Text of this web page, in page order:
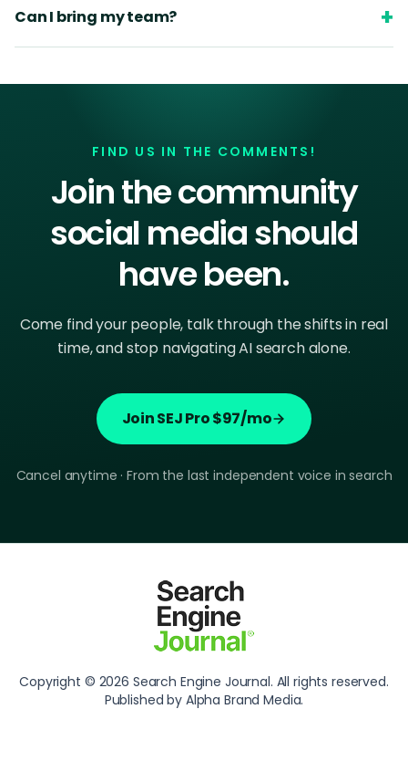
Can I bring my team? +
FIND US IN THE COMMENTS!
Join the community
social media should
have been.
Come find your people, talk through the shifts in real
time, and stop navigating AI search alone.
Join SEJ Pro $97/mo
Cancel anytime · From the last independent voice in search
Copyright © 2026 Search Engine Journal. All rights reserved.
Published by Alpha Brand Media.